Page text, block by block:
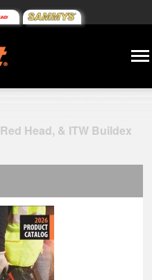
Head, & ITW Buildex